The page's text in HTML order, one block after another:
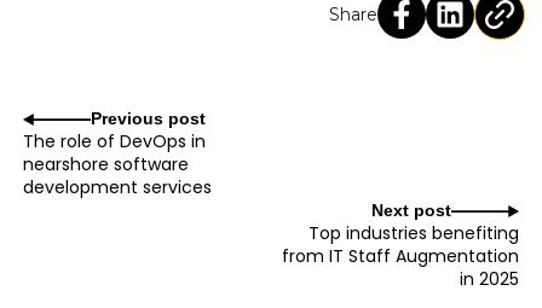
Share
Previous post
The role of DevOps in
nearshore software
development services
Next post
Top industries benefiting
from IT Staff Augmentation
in 2025